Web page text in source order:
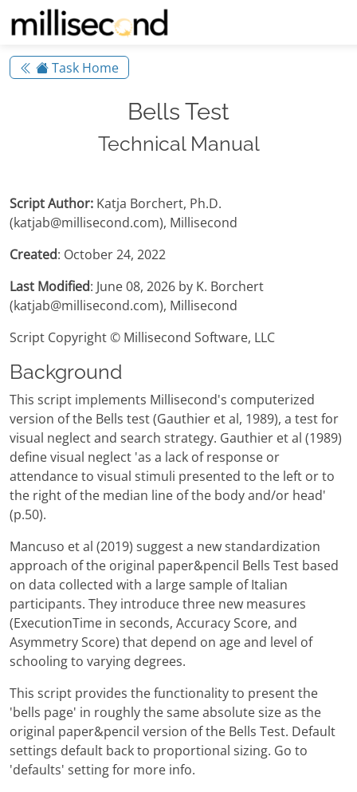
Task Home
Bells Test
Technical Manual
Script Author: Katja Borchert, Ph.D.
(katjab@millisecond.com), Millisecond
Created: October 24, 2022
Last Modified: June 08, 2026 by K. Borchert
(katjab@millisecond.com), Millisecond
Script Copyright © Millisecond Software, LLC
Background
This script implements Millisecond's computerized
version of the Bells test (Gauthier et al, 1989), a test for
visual neglect and search strategy. Gauthier et al (1989)
define visual neglect 'as a lack of response or
attendance to visual stimuli presented to the left or to
the right of the median line of the body and/or head'
(p.50).
Mancuso et al (2019) suggest a new standardization
approach of the original paper&pencil Bells Test based
on data collected with a large sample of Italian
participants. They introduce three new measures
(ExecutionTime in seconds, Accuracy Score, and
Asymmetry Score) that depend on age and level of
schooling to varying degrees.
This script provides the functionality to present the
'bells page' in roughly the same absolute size as the
original paper&pencil version of the Bells Test. Default
settings default back to proportional sizing. Go to
'defaults' setting for more info.